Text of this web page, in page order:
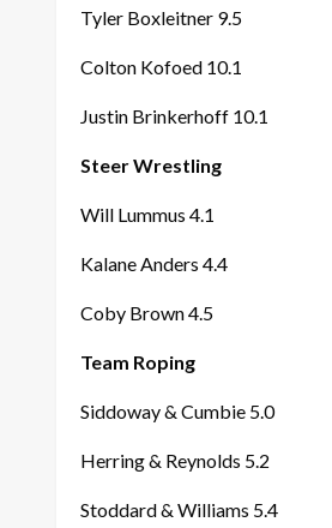
Tyler Boxleitner 9.5
Colton Kofoed 10.1
Justin Brinkerhoff 10.1
Steer Wrestling
Will Lummus 4.1
Kalane Anders 4.4
Coby Brown 4.5
Team Roping
Siddoway & Cumbie 5.0
Herring & Reynolds 5.2
Stoddard & Williams 5.4